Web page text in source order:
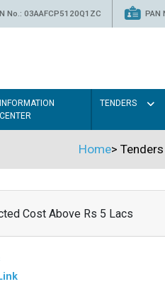
No.: 03AAFCP5120Q1ZC PAN
INFORMATION
CENTER
TENDERS
Home> Tenders
Cost Above Rs 5 Lacs